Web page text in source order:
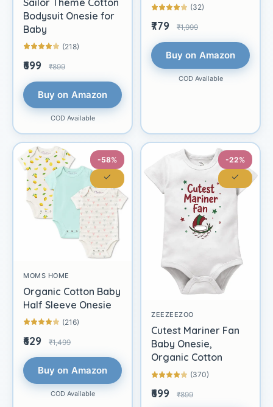
Bodysuit Onesie for
Baby
(218)
₹699 ₹899
Buy on Amazon
COD Available
(32)
₹779 ₹1,999
Buy on Amazon
COD Available
-58%
MOMS HOME
Organic Cotton Baby
Half Sleeve Onesie
(216)
₹629 ₹1,499
Buy on Amazon
COD Available
-22%
ZEEZEEZOO
Cutest Mariner Fan
Baby Onesie,
Organic Cotton
(370)
₹699 ₹899